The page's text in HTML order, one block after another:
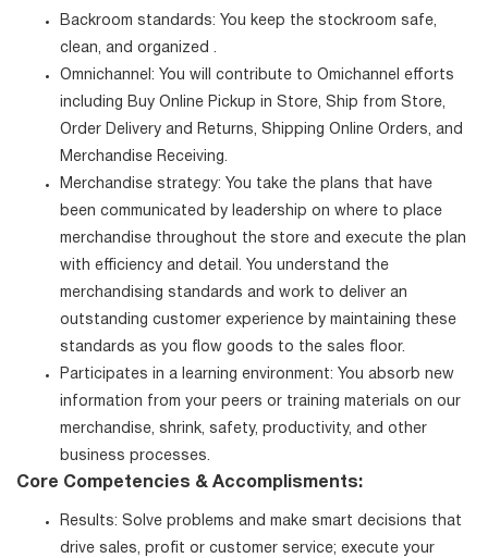
Backroom standards: You keep the stockroom safe,
clean, and organized .
Omnichannel: You will contribute to Omichannel efforts
including Buy Online Pickup in Store, Ship from Store,
Order Delivery and Returns, Shipping Online Orders, and
Merchandise Receiving.
Merchandise strategy: You take the plans that have
been communicated by leadership on where to place
merchandise throughout the store and execute the plan
with efficiency and detail. You understand the
merchandising standards and work to deliver an
outstanding customer experience by maintaining these
standards as you flow goods to the sales floor.
Participates in a learning environment: You absorb new
information from your peers or training materials on our
merchandise, shrink, safety, productivity, and other
business processes.
Core Competencies & Accomplisments:
Results: Solve problems and make smart decisions that
drive sales, profit or customer service; execute your